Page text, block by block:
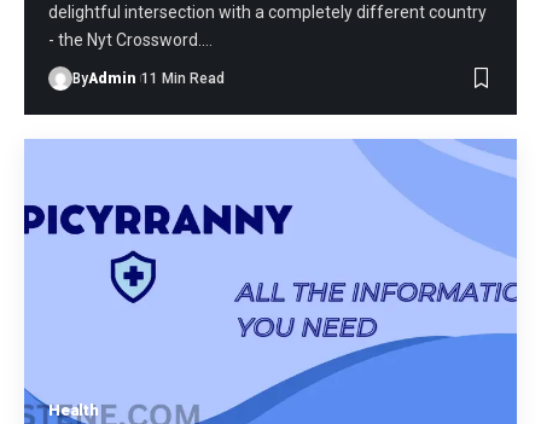
delightful intersection with a completely different country
- the Nyt Crossword.
ByAdmin 11 Min Read
Health